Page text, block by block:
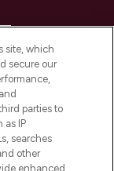
site, which
secure our
parties to
as IP
searches
other
enhanced